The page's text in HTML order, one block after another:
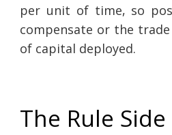
per unit of time, so
compensate or the
of capital deployed.
The Rule Side